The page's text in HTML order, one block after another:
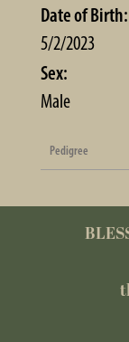
Date of Birth:
5/2/2023
Sex:
Male
Pedigree